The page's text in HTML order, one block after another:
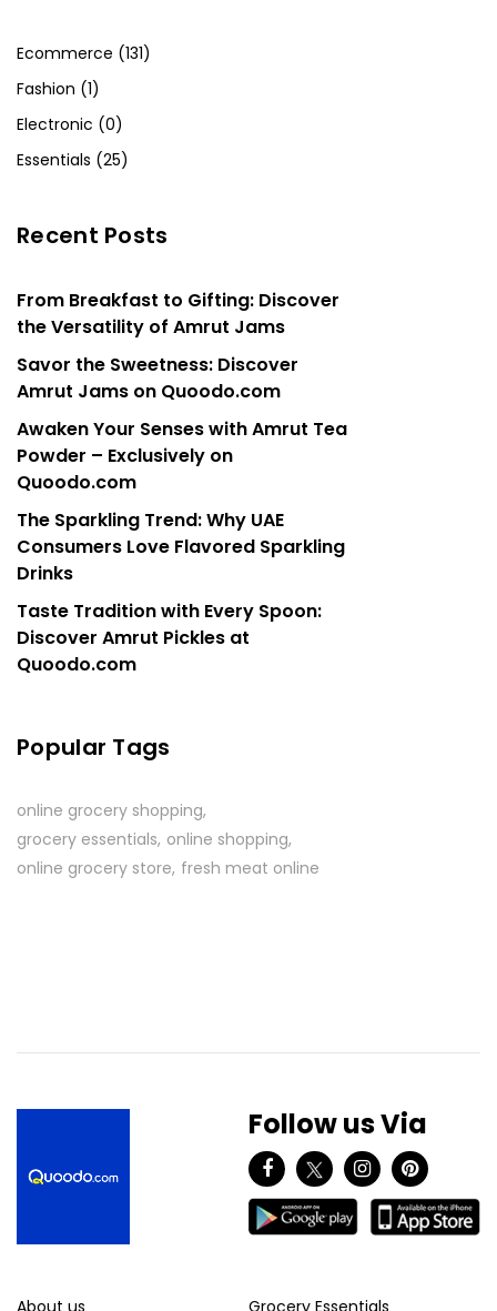
Ecommerce (131)
Fashion (1)
Electronic (0)
Essentials (25)
Recent Posts
From Breakfast to Gifting: Discover
the Versatility of Amrut Jams
Savor the Sweetness: Discover
Amrut Jams on Quoodo.com
Awaken Your Senses with Amrut Tea
Powder – Exclusively on
Quoodo.com
The Sparkling Trend: Why UAE
Consumers Love Flavored Sparkling
Drinks
Taste Tradition with Every Spoon:
Discover Amrut Pickles at
Quoodo.com
Popular Tags
online grocery shopping
grocery essentials online shopping
online grocery store fresh meat online
Follow us Via
About us Grocery Essentials